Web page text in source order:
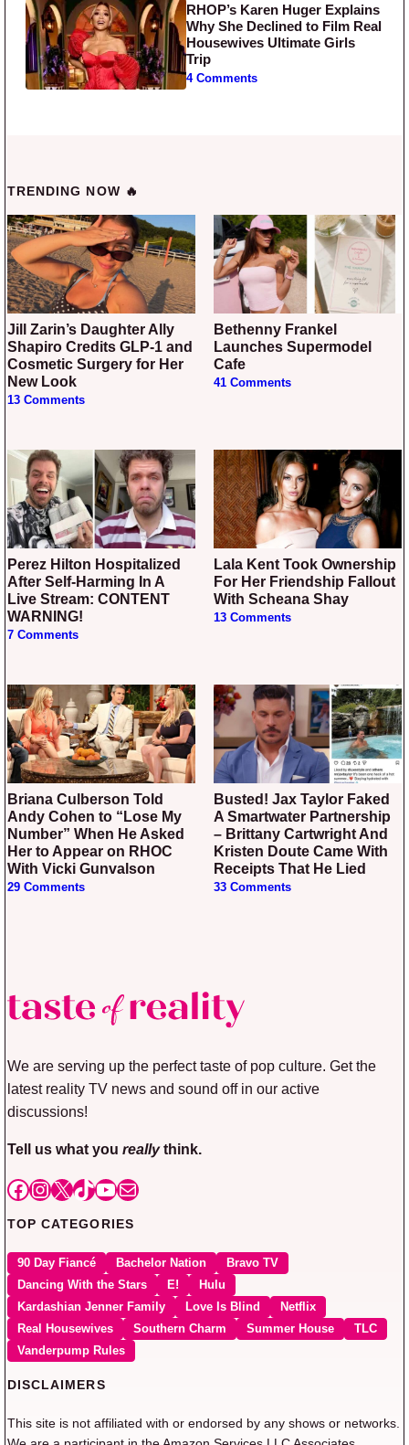
RHOP’s Karen Huger Explains
Why She Declined to Film Real
Housewives Ultimate Girls
Trip
4 Comments
TRENDING NOW 🔥
Jill Zarin’s Daughter Ally
Shapiro Credits GLP-1 and
Cosmetic Surgery for Her
New Look
13 Comments
Bethenny Frankel
Launches Supermodel
Cafe
41 Comments
Perez Hilton Hospitalized
After Self-Harming In A
Live Stream: CONTENT
WARNING!
7 Comments
Lala Kent Took Ownership
For Her Friendship Fallout
With Scheana Shay
13 Comments
Briana Culberson Told
Andy Cohen to “Lose My
Number” When He Asked
Her to Appear on RHOC
With Vicki Gunvalson
29 Comments
Busted! Jax Taylor Faked
A Smartwater Partnership
– Brittany Cartwright And
Kristen Doute Came With
Receipts That He Lied
33 Comments
We are serving up the perfect taste of pop culture. Get the
latest reality TV news and sound off in our active
discussions!
Tell us what you reallythink.
Facebook
Instagram
X TikTok
YouTube
Mail
TOP CATEGORIES
90 Day Fiancé Bachelor Nation
Bravo TV
Dancing With the Stars
E!
Hulu
Kardashian Jenner Family
Love Is Blind
Netflix
Real Housewives
Southern Charm Summer House
TLC
Vanderpump Rules
DISCLAIMERS
This site is not affiliated with or endorsed by any shows or networks.